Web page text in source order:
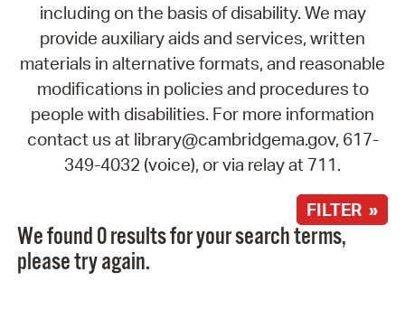
including on the basis of disability. We may
provide auxiliary aids and services, written
materials in alternative formats, and reasonable
modifications in policies and procedures to
people with disabilities. For more information
contact us at library@cambridgema.gov, 617-
349-4032 (voice), or via relay at 711.
FILTER »
We found 0 results for your search terms,
please try again.